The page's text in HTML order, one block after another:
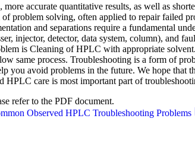
accurate quantitative results, as well as
problem solving, often applied to repair failed
and separations require a fundamental
injector, detector, data system, column), and
is Cleaning of HPLC with appropriate
same process. Troubleshooting is a form of
you avoid problems in the future. We hope that
HPLC care is most important part of
refer to the PDF document.
Observed HPLC Troubleshooting Problems